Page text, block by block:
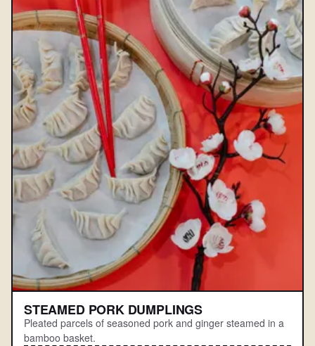
STEAMED PORK DUMPLINGS
Pleated parcels of seasoned pork and ginger steamed in a
bamboo basket.